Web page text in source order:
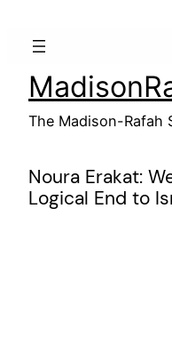
The Madison-Rafah
Noura Erakat:
Logical End to